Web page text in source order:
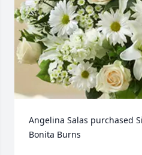
Angelina Salas purchased
Bonita Burns